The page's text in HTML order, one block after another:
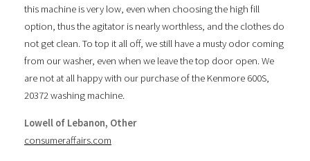
this machine is very low, even when choosing the high fill
option, thus the agitator is nearly worthless, and the clothes do
not get clean. To top it all off, we still have a musty odor coming
from our washer, even when we leave the top door open. We
are not at all happy with our purchase of the Kenmore 600S,
20372 washing machine.
Lowell of Lebanon, Other
consumeraffairs.com